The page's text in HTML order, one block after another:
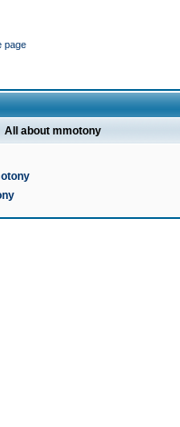
page
All about mmotony